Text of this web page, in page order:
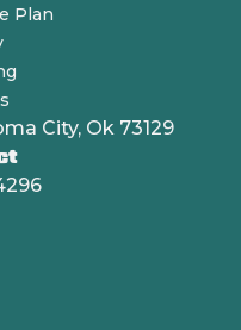
Plan
City, Ok 73129